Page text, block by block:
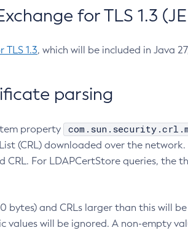
for TLS 1.3
1.3, which will be included in Java
parsing
property
(CRL) downloaded over the
For LDAPCertStore queries, the
bytes) and CRLs larger than this will
values will be ignored. A non-empty